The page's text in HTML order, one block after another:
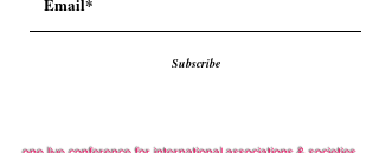
Subscribe